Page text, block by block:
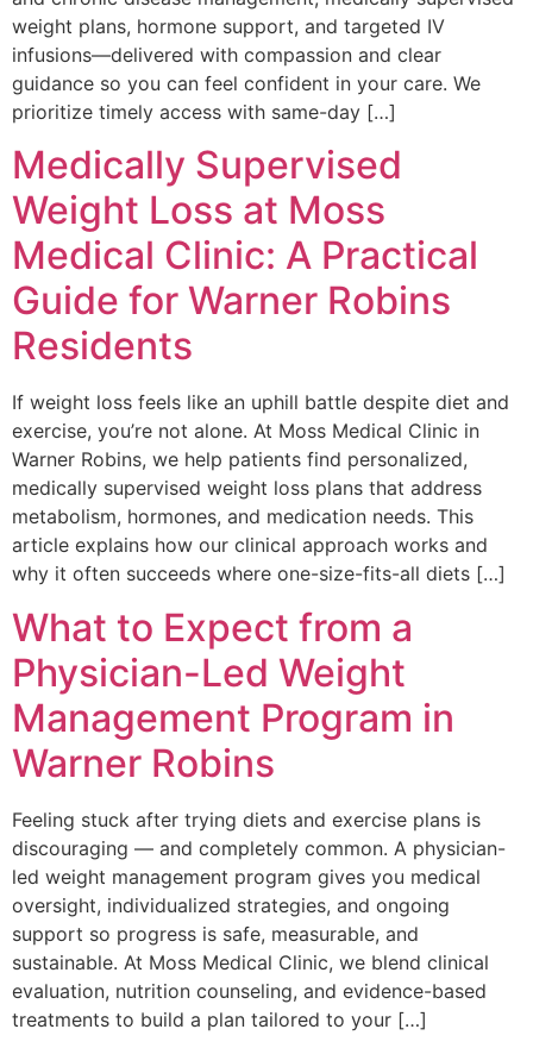
weight plans, hormone support, and targeted IV
infusions—delivered with compassion and clear
guidance so you can feel confident in your care. We
prioritize timely access with same-day […]
Medically Supervised
Weight Loss at Moss
Medical Clinic: A Practical
Guide for Warner Robins
Residents
If weight loss feels like an uphill battle despite diet and
exercise, you’re not alone. At Moss Medical Clinic in
Warner Robins, we help patients find personalized,
medically supervised weight loss plans that address
metabolism, hormones, and medication needs. This
article explains how our clinical approach works and
why it often succeeds where one-size-fits-all diets […]
What to Expect from a
Physician-Led Weight
Management Program in
Warner Robins
Feeling stuck after trying diets and exercise plans is
discouraging — and completely common. A physician-
led weight management program gives you medical
oversight, individualized strategies, and ongoing
support so progress is safe, measurable, and
sustainable. At Moss Medical Clinic, we blend clinical
evaluation, nutrition counseling, and evidence-based
treatments to build a plan tailored to your […]